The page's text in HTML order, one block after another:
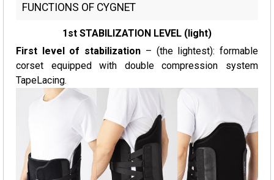
FUNCTIONS OF CYGNET
1st STABILIZATION LEVEL (light)
First level of stabilization – (the lightest): formable
corset equipped with double compression system
TapeLacing.